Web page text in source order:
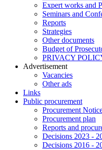
Expert works and
Seminars and
Reports
Strategies
Other documents
Budget of
PRIVACY
Аdvertisement
Vacancies
Other ads
Links
Public procurement
Procurement
Procurement plan
Reports and
Decisions 2023 -
Decisions 2016 -